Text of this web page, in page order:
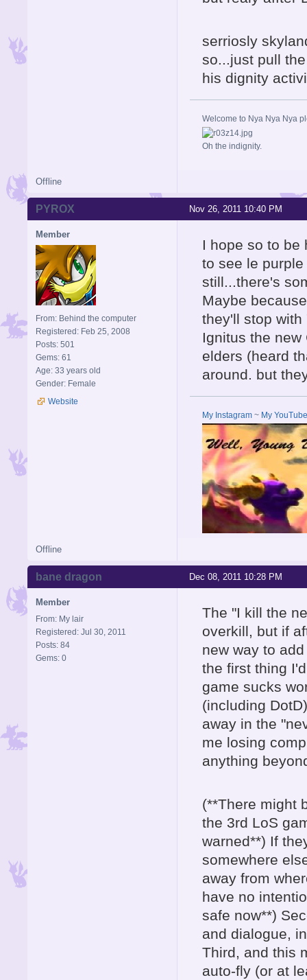
serriosly
so...just pull
his dignity
Welcome to Nya Nya Nya
Oh the indignity.
Offline
Nov 26, 2011 10:40 PM
PYROX
Member
From: Behind the computer
Registered: Feb 25, 2008
Posts: 501
Gems: 61
Age: 33 years old
Gender: Female
Website
I hope so to be
to see le
still...there's
Maybe
they'll stop
Ignitus the
elders (heard
around. but
My Instagram ~ My YouTube
Offline
Dec 08, 2011 10:28 PM
bane dragon
Member
From: My lair
Registered: Jul 30, 2011
Posts: 84
Gems: 0
The "I kill the
overkill, but if
new way to
the first thing
game sucks
(including
away in the
me losing
anything
(**There might
the 3rd LoS
warned**) If
somewhere
away from
have no
safe now**)
and dialogue,
Third, and this
auto-fly (or at